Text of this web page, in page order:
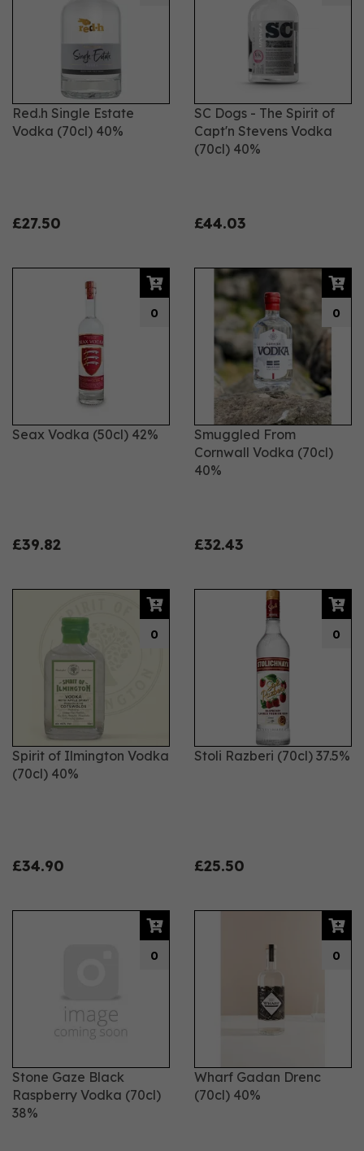
Red.h Single Estate
Vodka (70cl) 40%
£27.50
SC Dogs - The Spirit of
Capt'n Stevens Vodka
(70cl) 40%
£44.03
Seax Vodka (50cl) 42%
£39.82
0
Smuggled From
Cornwall Vodka (70cl)
40%
£32.43
0
Spirit of Ilmington Vodka
(70cl) 40%
£34.90
0
Stoli Razberi (70cl) 37.5%
£25.50
0
Stone Gaze Black
Raspberry Vodka (70cl)
38%
0
Wharf Gadan Drenc
(70cl) 40%
0